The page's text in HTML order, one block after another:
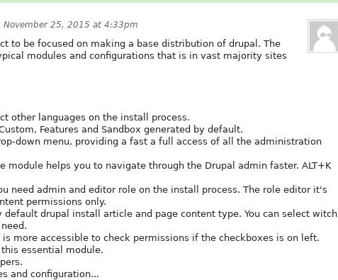
November 25, 2015 at 4:33pm
to be focused on making a base distribution of drupal. The
modules and configurations that is in vast majority sites
other languages on the install process.
Features and Sandbox generated by default.
down menu, providing a fast a full access of all the administration
module helps you to navigate through the Drupal admin faster. ALT+K
need admin and editor role on the install process. The role editor it's
permissions only.
default drupal install article and page content type. You can select witch
is more accessible to check permissions if the checkboxes is on left.
this essential module.
and configuration...